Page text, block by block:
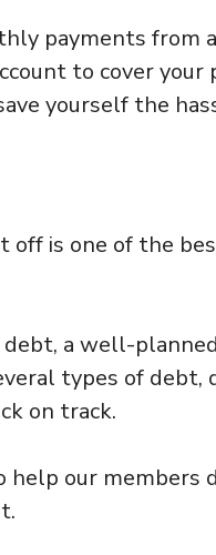
payments from
to cover your
yourself the
off is one of the
a well-
types of debt,
on track.
help our members